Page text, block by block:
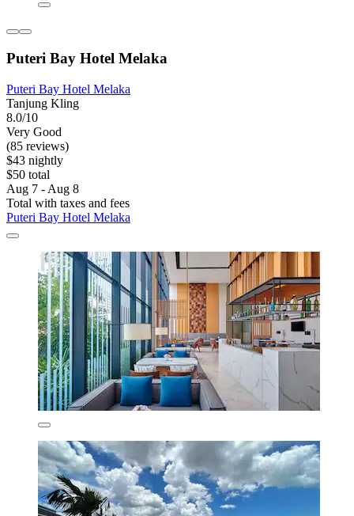
Puteri Bay Hotel Melaka
Puteri Bay Hotel Melaka
Tanjung Kling
8.0/10
Very Good
(85 reviews)
$43 nightly
$50 total
Aug 7 - Aug 8
Total with taxes and fees
Puteri Bay Hotel Melaka